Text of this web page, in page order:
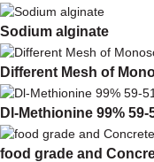
Sodium alginate
Different Mesh of
Dl-Methionine 99%
food grade and